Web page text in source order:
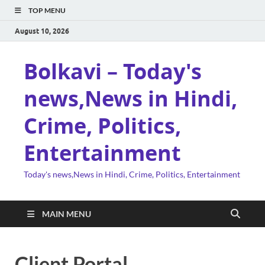
TOP MENU
August 10, 2026
Bolkavi – Today's
news,News in Hindi,
Crime, Politics,
Entertainment
Today's news,News in Hindi, Crime, Politics, Entertainment
MAIN MENU